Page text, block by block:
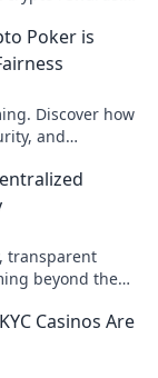
Poker is
Discover how
and
transparent
beyond the
Casinos Are